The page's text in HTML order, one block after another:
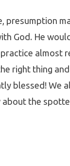
presumption
God. He
almost
right thing
blessed! We
about the